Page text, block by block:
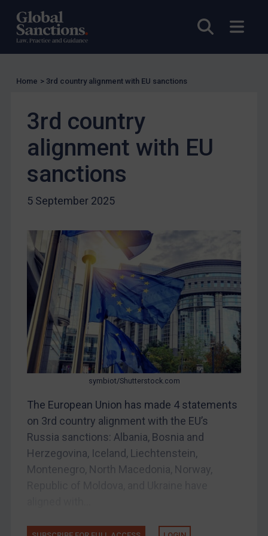
Open
Enforcement
Enforcement
Other States Enforcement
Judgments & arbitration
Judgments & arbitration
Belarus
Myanmar
CAR
China
DRC
Egypt
Yugoslavia
Iran
Iraq
Liberia
North Korea
Russia
Syria
Terrorism
Venezuela
Home > 3rd country alignment with EU sanctions
3rd country
alignment with EU
sanctions
5 September 2025
symbiot/Shutterstock.com
The European Union has made 4 statements
on 3rd country alignment with the EU’s
Russia sanctions: Albania, Bosnia and
Herzegovina, Iceland, Liechtenstein,
Montenegro, North Macedonia, Norway,